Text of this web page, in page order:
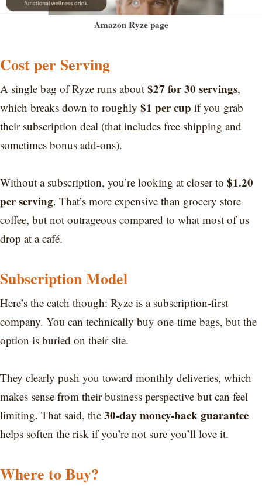
Amazon Ryze page
Cost per Serving
A single bag of Ryze runs about $27 for 30 servings,
which breaks down to roughly $1 per cup if you grab
their subscription deal (that includes free shipping and
sometimes bonus add-ons).
Without a subscription, you’re looking at closer to $1.20
per serving. That’s more expensive than grocery store
coffee, but not outrageous compared to what most of us
drop at a café.
Subscription Model
Here’s the catch though: Ryze is a subscription-first
company. You can technically buy one-time bags, but the
option is buried on their site.
They clearly push you toward monthly deliveries, which
makes sense from their business perspective but can feel
limiting. That said, the 30-day money-back guarantee
helps soften the risk if you’re not sure you’ll love it.
Where to Buy?